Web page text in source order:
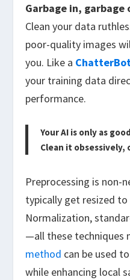
Garbage in, garbage
Clean your data
poor-quality images
you. Like a
your training data
performance.
Your AI is only as
Clean it obsessively,
Preprocessing is non-
typically get resized to
Normalization,
—all these techniques
method can be used
while enhancing local